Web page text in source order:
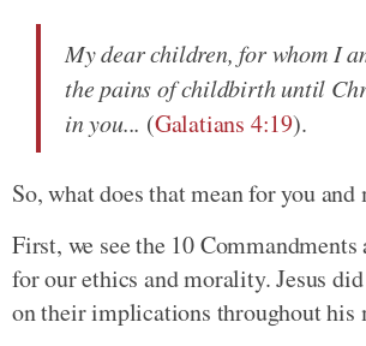
My dear children, for whom I
the pains of childbirth until
in you... (Galatians 4:19).
So, what does that mean for you and
First, we see the 10
for our ethics and morality. Jesus
on their implications throughout his